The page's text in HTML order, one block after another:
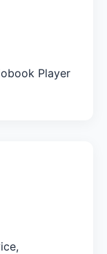
Player